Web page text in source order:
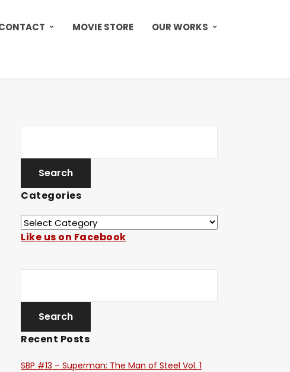
MOVIE STORE OUR WORKS
Categories
Like us on Facebook
Recent Posts
SBP #13 – Superman: The Man of Steel Vol. 1